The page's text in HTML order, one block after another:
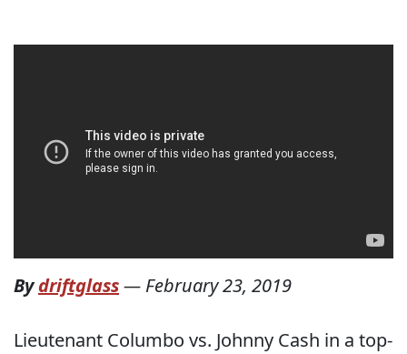
Bydriftglass— February 23, 2019
Lieutenant Columbo vs. Johnny Cash in a top-